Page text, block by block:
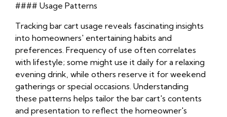
#### Usage Patterns
Tracking bar cart usage reveals fascinating insights
into homeowners' entertaining habits and
preferences. Frequency of use often correlates
with lifestyle; some might use it daily for a relaxing
evening drink, while others reserve it for weekend
gatherings or special occasions. Understanding
these patterns helps tailor the bar cart's contents
and presentation to reflect the homeowner's